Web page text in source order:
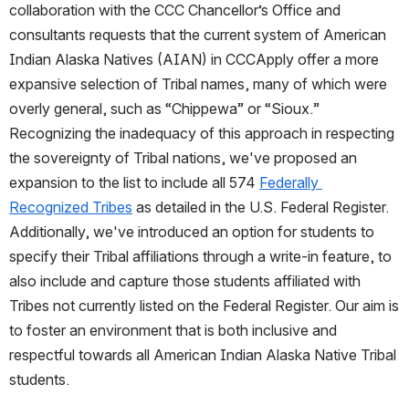
collaboration with the CCC Chancellor’s Office and
consultants requests that the current system of American
Indian Alaska Natives (AIAN) in CCCApply offer a more
expansive selection of Tribal names, many of which were
overly general, such as “Chippewa” or “Sioux.”
Recognizing the inadequacy of this approach in respecting
the sovereignty of Tribal nations, we've proposed an
expansion to the list to include all 574 Federally
Recognized Tribes as detailed in the U.S. Federal Register.
Additionally, we've introduced an option for students to
specify their Tribal affiliations through a write-in feature, to
also include and capture those students affiliated with
Tribes not currently listed on the Federal Register. Our aim is
to foster an environment that is both inclusive and
respectful towards all American Indian Alaska Native Tribal
students.